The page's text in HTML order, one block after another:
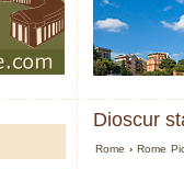
Dioscur
Rome ›Rome